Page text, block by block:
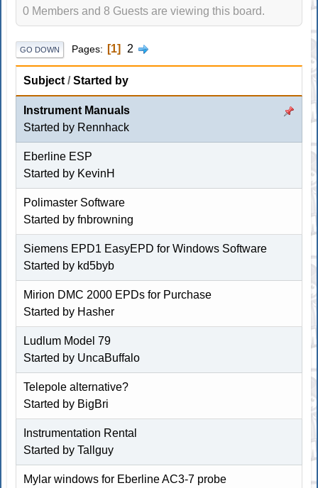
0 Members and 8 Guests are viewing this board.
GO DOWN Pages 1 2
Subject /Started by
Instrument Manuals
Started by Rennhack
Eberline ESP
Started by KevinH
Polimaster Software
Started byfnbrowning
Siemens EPD1 EasyEPD for Windows Software
Started by kd5byb
Mirion DMC 2000 EPDs for Purchase
Started by Hasher
Ludlum Model 79
Started by UncaBuffalo
Telepole alternative?
Started by BigBri
Instrumentation Rental
Started byTallguy
Mylar windows for Eberline AC3-7 probe